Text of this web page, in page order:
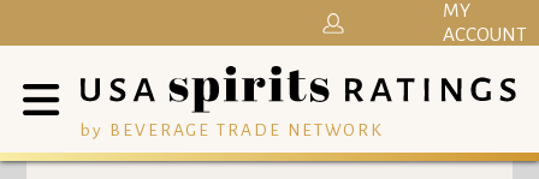
by BEVERAGE TRADE NETWORK
MY
ACCOUNT